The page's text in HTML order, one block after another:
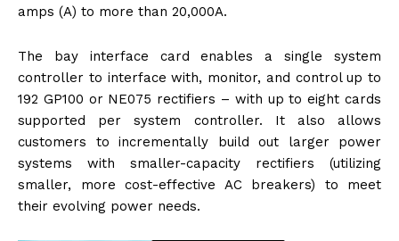
amps (A) to more than 20,000A.
The bay interface card enables a single system
controller to interface with, monitor, and control up to
192 GP100 or NE075 rectifiers – with up to eight cards
supported per system controller. It also allows
customers to incrementally build out larger power
systems with smaller-capacity rectifiers (utilizing
smaller, more cost-effective AC breakers) to meet
their evolving power needs.